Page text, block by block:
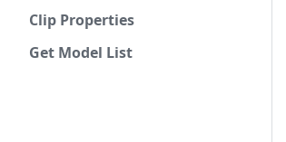
Clip Properties
Get Model List